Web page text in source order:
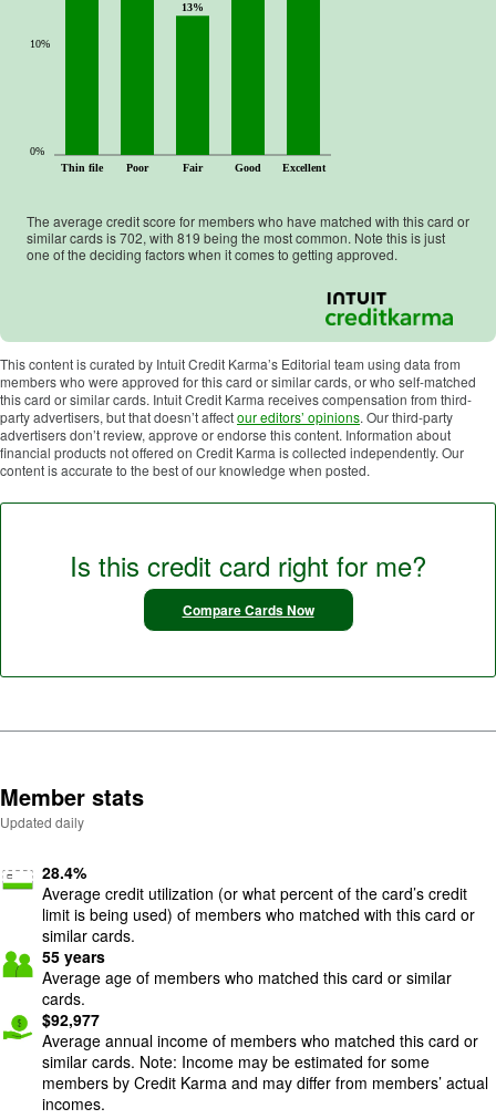
Thin file Poor Fair Good Excellent
0%
10%
13%
The average credit score for members who have matched with this card or
similar cards is702, with 819 being the most common. Note this is just
one of the deciding factors when it comes to getting approved.
This content is curated by Intuit Credit Karma’s Editorial team using data from
members who were approved for this card or similar cards, or who self-matched
this card or similar cards. Intuit Credit Karma receives compensation from third-
party advertisers, but that doesn’t affectour editors’ opinions. Our third-party
advertisers don’t review, approve or endorse this content. Information about
financial products not offered on Credit Karma is collected independently. Our
content is accurate to the best of our knowledge when posted.
Is this credit card right for me?
Compare Cards Now
Member stats
Updated daily
28.4%
Average credit utilization (or what percent of the card’s credit
limit is being used) of members who matched with this card or
similar cards.
55 years
Average age of members who matched this card or similar
cards.
$92,977
Average annual income of members who matched this card or
similar cards. Note: Income may be estimated for some
members by Credit Karma and may differ from members’ actual
incomes.